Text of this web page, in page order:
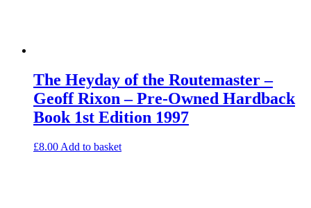
The Heyday of the Routemaster –
Geoff Rixon – Pre-Owned Hardback
Book 1st Edition 1997
£8.00 Add to basket